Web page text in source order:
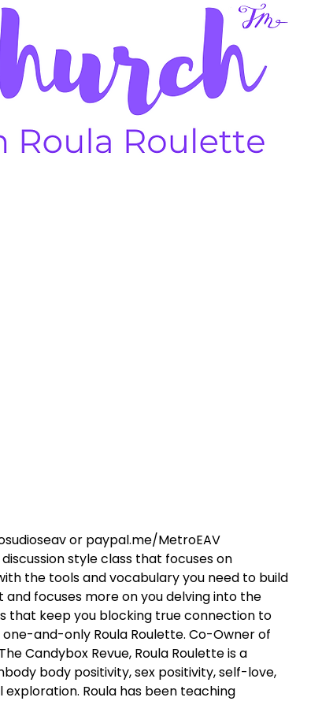
or paypal.me/MetroEAV
style class that focuses on
the tools and vocabulary you need to build
focuses more on you delving into the
that keep you blocking true connection to
one-and-only Roula Roulette. Co-Owner of
Candybox Revue, Roula Roulette is a
body positivity, sex positivity, self-love,
Roula has been teaching